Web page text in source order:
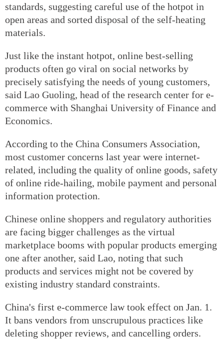
standards, suggesting careful use of the hotpot in
open areas and sorted disposal of the self-heating
materials.
Just like the instant hotpot, online best-selling
products often go viral on social networks by
precisely satisfying the needs of young customers,
said Lao Guoling, head of the research center for e-
commerce with Shanghai University of Finance and
Economics.
According to the China Consumers Association,
most customer concerns last year were internet-
related, including the quality of online goods, safety
of online ride-hailing, mobile payment and personal
information protection.
Chinese online shoppers and regulatory authorities
are facing bigger challenges as the virtual
marketplace booms with popular products emerging
one after another, said Lao, noting that such
products and services might not be covered by
existing industry standard constraints.
China's first e-commerce law took effect on Jan. 1.
It bans vendors from unscrupulous practices like
deleting shopper reviews, and cancelling orders.